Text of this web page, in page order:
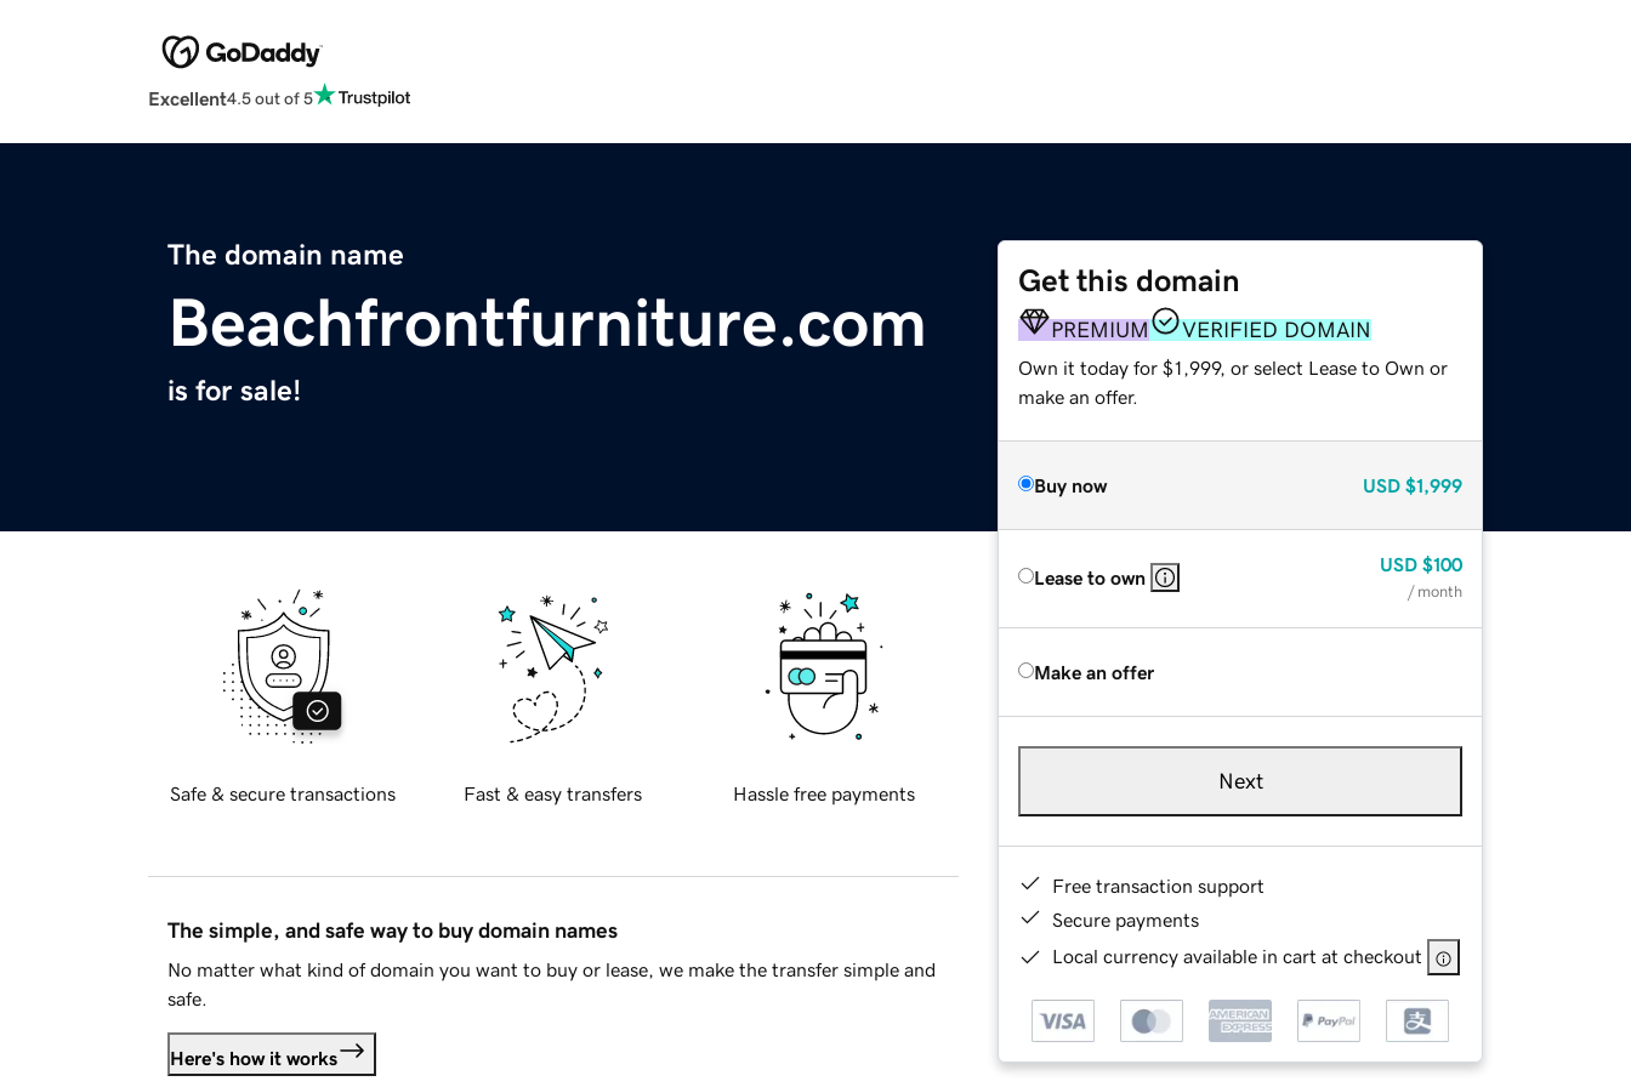
Excellent4.5 out of 5
The domain name
Beachfrontfurniture.com
is for sale!
Get this domain
PREMIUM VERIFIED DOMAIN
Own it today for $1,999, or select Lease to Own or
make an offer.
Buy now USD $1,999
Lease to own
USD $100
/ month
Make an offer
Next
Free transaction support
Secure payments
Local currency available in cart at checkout
Safe & secure transactions Fast & easy transfers Hassle free payments
The simple, and safe way to buy domain names
No matter what kind of domain you want to buy or lease, we make the transfer simple and
safe.
Here's how it works